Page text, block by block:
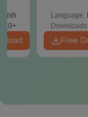
Language:
Downloads:
Free